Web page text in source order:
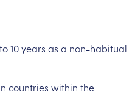
to10years as a non-habitual
countries within the